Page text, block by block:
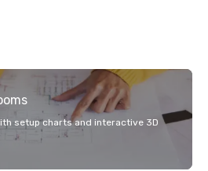
setup charts and interactive 3D